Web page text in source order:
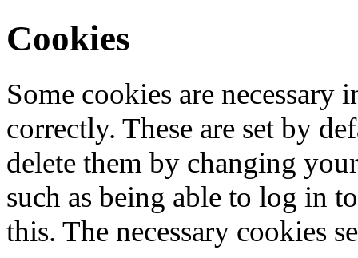
Cookies
Some cookies are
correctly. These are set by
delete them by changing
such as being able to log in
this. The necessary cookies